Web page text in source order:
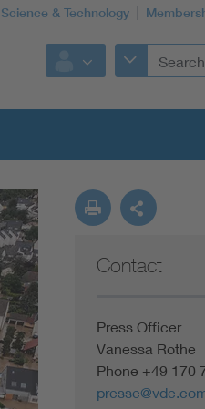
Science & Technology
Contact
Press Officer
Vanessa Rothe
Phone +49 170